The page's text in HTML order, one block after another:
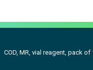
COD, MR, vial reagent, pack of